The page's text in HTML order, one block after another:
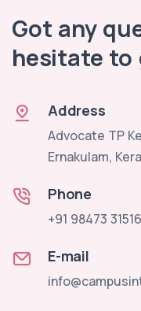
Got any
hesitate to
Address
Advocate TP
Ernakulam,
Phone
+91 98473 31516
E-mail